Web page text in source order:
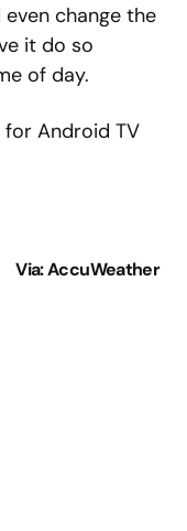
change the
it do so
of day.
Android TV
Via: AccuWeather